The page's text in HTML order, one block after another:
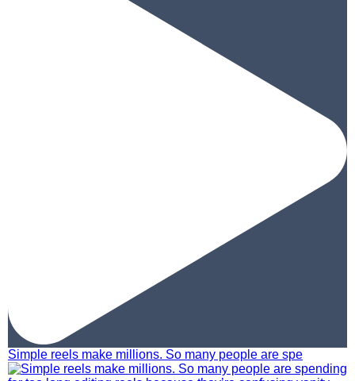
Simple reels make millions. So many people are spe